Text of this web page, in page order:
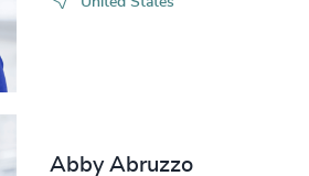
Abby Abruzzo